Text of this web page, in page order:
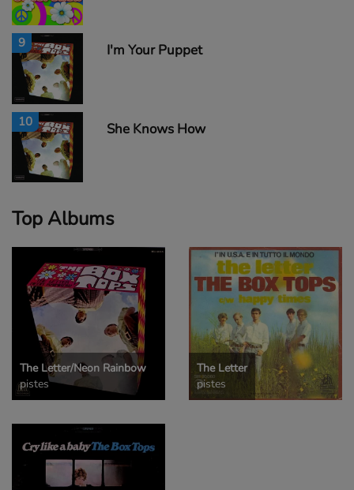
9 I'm Your Puppet
10 She Knows How
Top Albums
The Letter/Neon Rainbow
pistes
The Letter
pistes